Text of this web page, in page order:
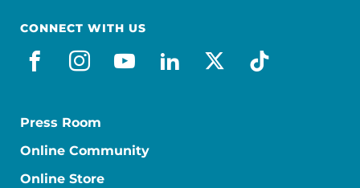
CONNECT WITH US
facebook
instagram
youtube
linkedin
x-socialtiktok
Press Room
Online Community
Online Store